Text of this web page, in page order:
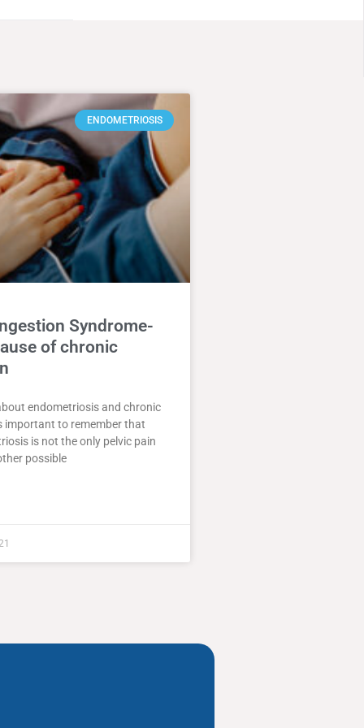
ENDOMETRIOSIS
Syndrome-
of chronic
endometriosis and chronic
important to remember that
is not the only pelvic pain
possible